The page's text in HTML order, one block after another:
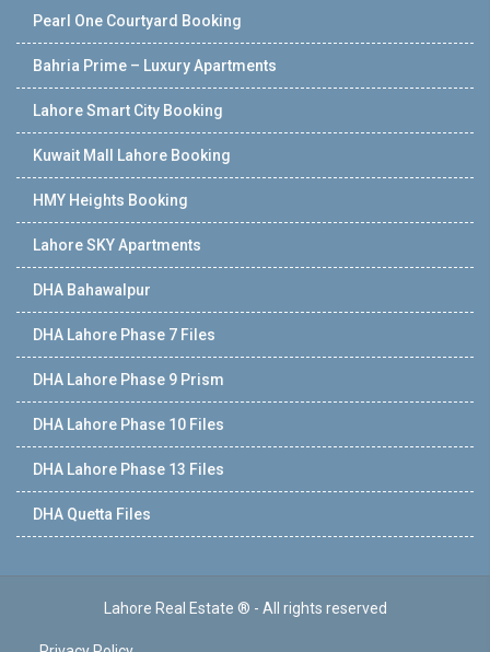
Pearl One Courtyard Booking
Bahria Prime – Luxury Apartments
Lahore Smart City Booking
Kuwait Mall Lahore Booking
HMY Heights Booking
Lahore SKY Apartments
DHA Bahawalpur
DHA Lahore Phase 7 Files
DHA Lahore Phase 9 Prism
DHA Lahore Phase 10 Files
DHA Lahore Phase 13 Files
DHA Quetta Files
Lahore Real Estate ® - All rights reserved